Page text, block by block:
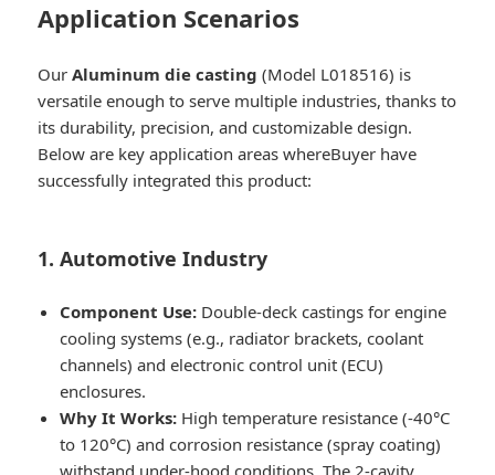
Application Scenarios
OurAluminum die casting (Model L018516) is
versatile enough to serve multiple industries, thanks to
its durability, precision, and customizable design.
Below are key application areas whereBuyer have
successfully integrated this product:
1. Automotive Industry
Component Use: Double-deck castings for engine
cooling systems (e.g., radiator brackets, coolant
channels) and electronic control unit (ECU)
enclosures.
Why It Works: High temperature resistance (-40°C
to 120°C) and corrosion resistance (spray coating)